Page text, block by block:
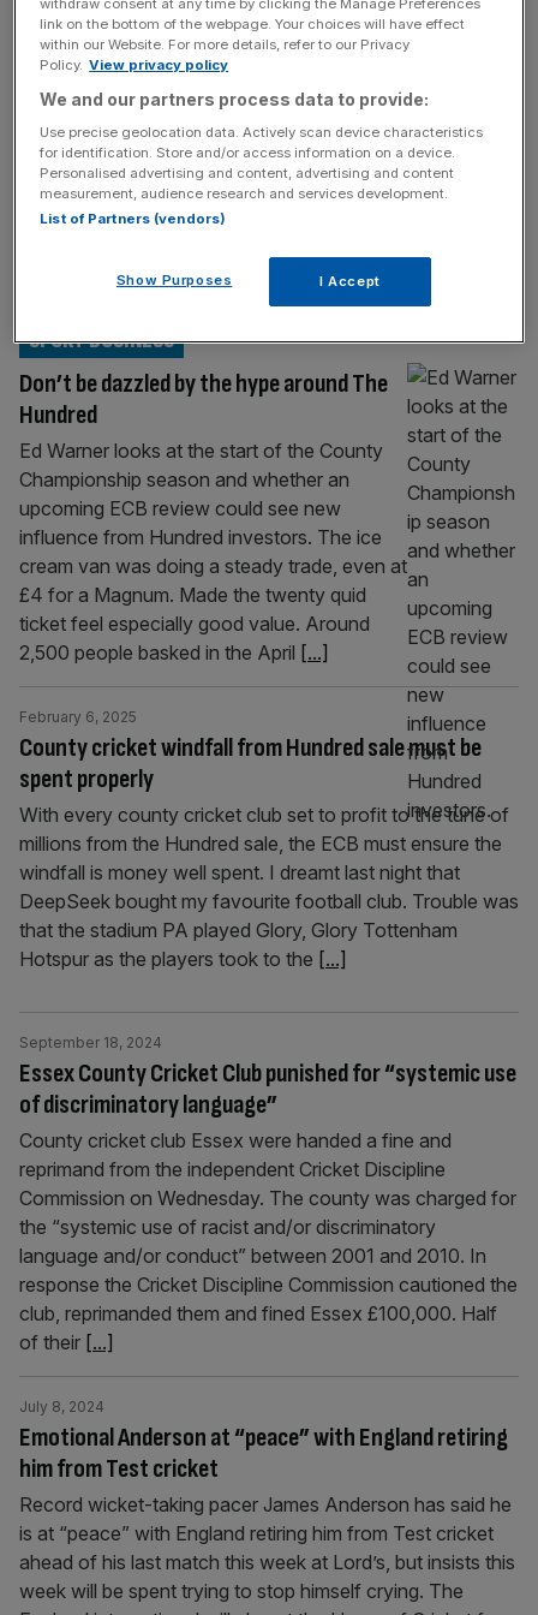
England cricket chiefs refusing to let
counties blow Hundred cash on wages
The England and Wales Cricket Board is at
loggerheads with a number of counties who
are growing increasingly frustrated at delays
in accessing the proceeds from the £520m
sale of stakes in the eight Hundred
franchises last year. While the ECB have
already distributed tens of millions of pounds
from the sale to counties with
Don’t be dazzled by the hype around The
Hundred
SPORT BUSINESS
Ed Warner looks at the start of the County
Championship season and whether an
upcoming ECB review could see new
influence from Hundred investors. The ice
cream van was doing a steady trade, even at
£4 for a Magnum. Made the twenty quid
ticket feel especially good value. Around
2,500 people basked in the April [...]
County cricket windfall from Hundred sale must be
spent properly
February 6, 2025
With every county cricket club set to profit to the tune of
millions from the Hundred sale, the ECB must ensure the
windfall is money well spent. I dreamt last night that
DeepSeek bought my favourite football club. Trouble was
that the stadium PA played Glory, Glory Tottenham
Hotspur as the players took to the [...]
Essex County Cricket Club punished for “systemic use
of discriminatory language”
September 18, 2024
County cricket club Essex were handed a fine and
reprimand from the independent Cricket Discipline
Commission on Wednesday. The county was charged for
the “systemic use of racist and/or discriminatory
language and/or conduct” between 2001 and 2010. In
response the Cricket Discipline Commission cautioned the
club, reprimanded them and fined Essex £100,000. Half
of their [...]
Emotional Anderson at “peace” with England retiring
him from Test cricket
July 8, 2024
Record wicket-taking pacer James Anderson has said he
is at “peace” with England retiring him from Test cricket
ahead of his last match this week at Lord’s, but insists this
week will be spent trying to stop himself crying. The
withdraw consent at any time by clicking the Manage Preferences
link on the bottom of the webpage. Your choices will have effect
within our Website. For more details, refer to our Privacy
Policy. View privacy policy
We and our partners process data to provide:
Use precise geolocation data. Actively scan device characteristics
for identification. Store and/or access information on a device.
Personalised advertising and content, advertising and content
measurement, audience research and services development.
List of Partners (vendors)
Show Purposes I Accept